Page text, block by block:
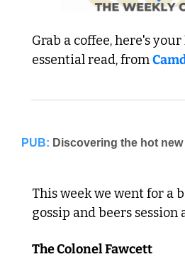
Grab a coffee, here's
essential read, from
PUB:
This week we went for a
gossip and beers session
The Colonel Fawcett